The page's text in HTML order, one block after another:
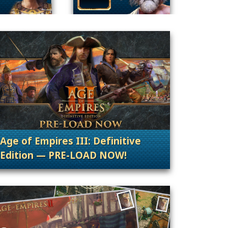
Releases
Age of Empires III: Definitive
Edition — PRE-LOAD NOW!
. Categories: Patches, Updates & Content